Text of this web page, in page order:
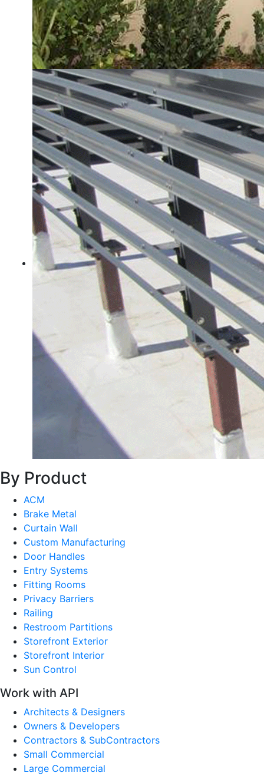
By Product
ACM
Brake Metal
Curtain Wall
Custom Manufacturing
Door Handles
Entry Systems
Fitting Rooms
Privacy Barriers
Railing
Restroom Partitions
Storefront Exterior
Storefront Interior
Sun Control
Work with API
Architects & Designers
Owners & Developers
Contractors & SubContractors
Small Commercial
Large Commercial